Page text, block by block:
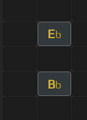
Eb
Bb